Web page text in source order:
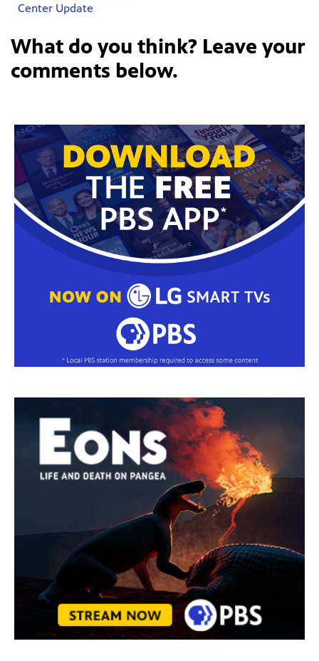
Center Update
What do you think? Leave your
comments below.